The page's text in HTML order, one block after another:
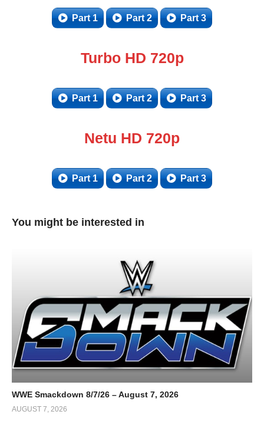
Part 1 Part 2 Part 3
Turbo HD 720p
Part 1 Part 2 Part 3
Netu HD 720p
Part 1 Part 2 Part 3
You might be interested in
WWE Smackdown 8/7/26 – August 7, 2026
AUGUST 7, 2026